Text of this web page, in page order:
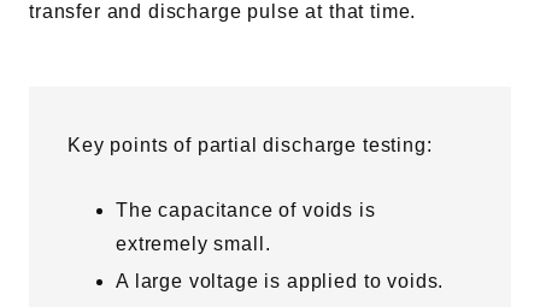
transfer and discharge pulse at that time.
Key points of partial discharge testing:
The capacitance of voids is
extremely small.
A large voltage is applied to voids.